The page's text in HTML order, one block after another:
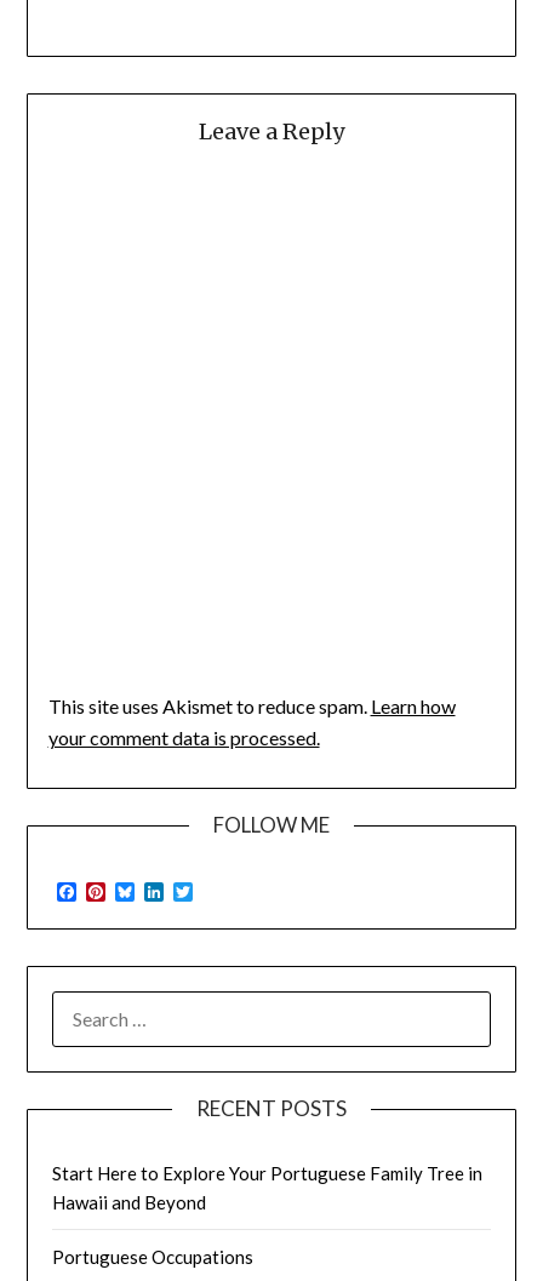
Leave a Reply
This site uses Akismet to reduce spam. Learn how
your comment data is processed.
FOLLOW ME
Facebook
Pinterest
BlueskyLinkedIn
RECENT POSTS
Start Here to Explore Your Portuguese Family Tree in
Hawaii and Beyond
Portuguese Occupations